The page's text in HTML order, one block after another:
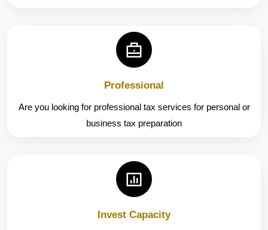
Professional
Are you looking for professional tax services for personal or
business tax preparation
Invest Capacity